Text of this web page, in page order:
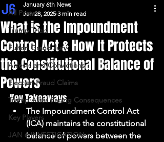
All Posts
Trump Trials
Fulton Grand Jury
Arrests and Convictions
Election Fraud Claims
Trump Allies Facing Consequences
Key Players
JAN 6 INVESTIGATION
What is the Impoundment
Control Act & How It Protects
the Constitutional Balance of
Powers
January 6th News
Jan 28, 2025 3 min read
Key Takeaways
The Impoundment Control Act
(ICA) maintains the constitutional
balance of powers between the